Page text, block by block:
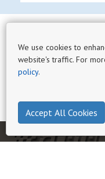
We use cookies to
website's traffic. For
policy.
Accept All Cookies